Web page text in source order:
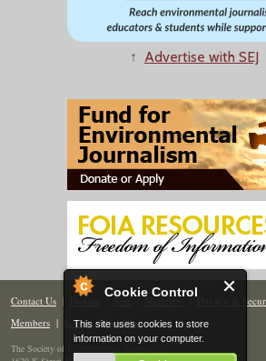
Cookie Control
This site uses cookies to store
information on your computer.
↑ Advertise with SEJ
Contact Us | Donate | Join | Members| Privacy &
Members | Renew | Site Map
The Society of Environmental Journalists